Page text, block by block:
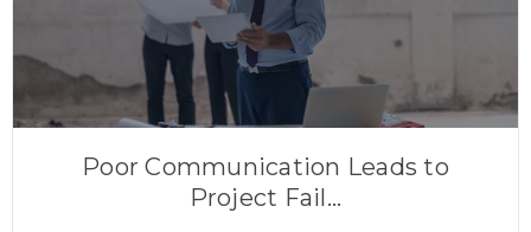
Poor Communication Leads to
Project Fail...